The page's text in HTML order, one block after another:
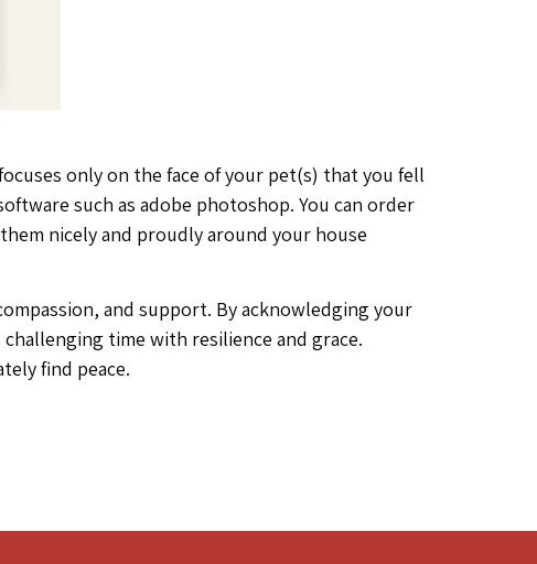
only on the face of your pet(s) that you fell
such as adobe photoshop. You can order
nicely and proudly around your house
and support. By acknowledging your
time with resilience and grace.
find peace.